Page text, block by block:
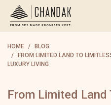
HOME
BLOG
FROM LIMITED LAND TO
LUXURY LIVING
From Limited